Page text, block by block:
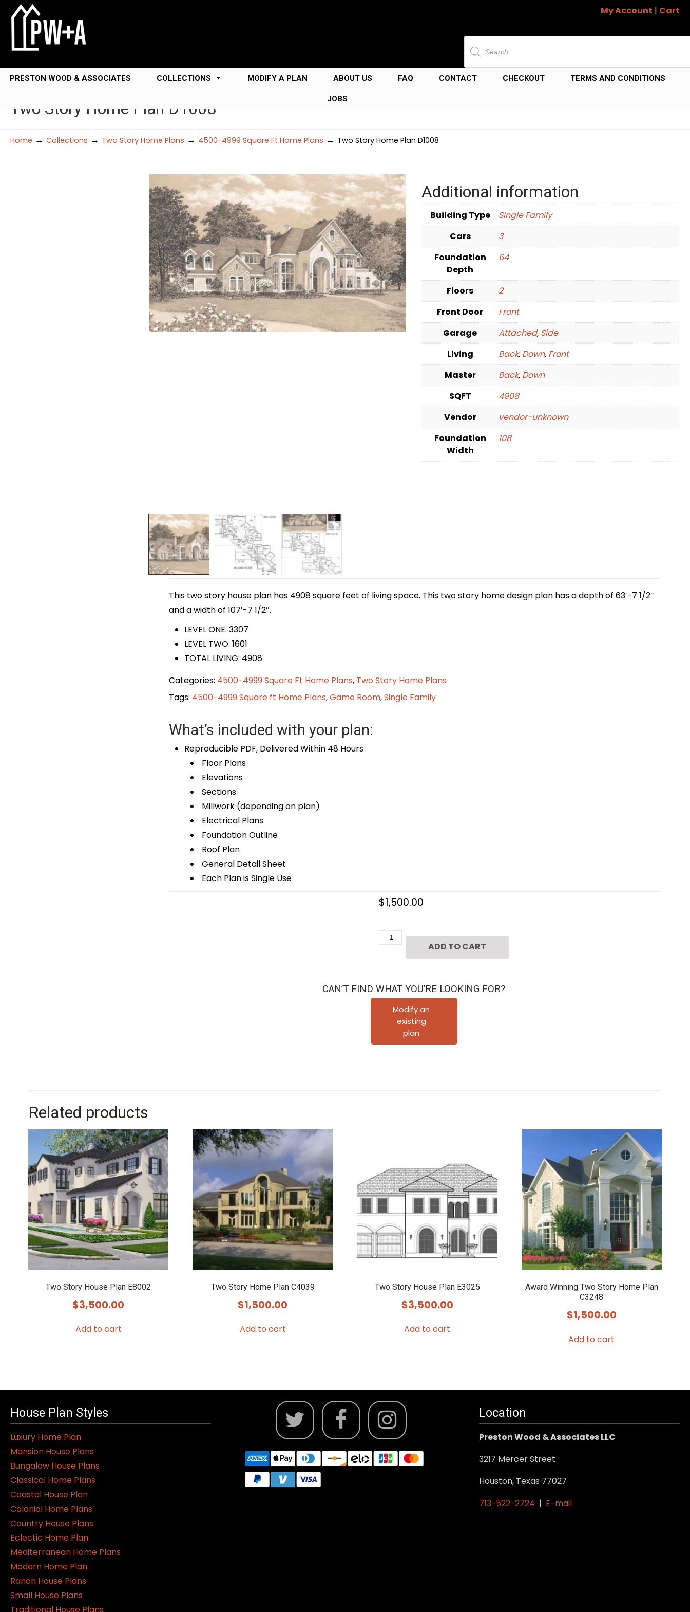
My Account | Cart
Products
search
PRESTON WOOD & ASSOCIATES COLLECTIONS MODIFY A PLAN ABOUT US FAQ CONTACT CHECKOUT TERMS AND CONDITIONS
JOBS
Two Story Home Plan D1008
Home → Collections → Two Story Home Plans → 4500-4999 Square Ft Home Plans → Two Story Home Plan D1008
Additional information
Building Type
Single Family
Cars
3
Foundation
Depth
64
Floors
2
Front Door
Front
Garage
Attached, Side
Living
Back, Down, Front
Master
Back, Down
SQFT
4908
Vendor
vendor-unknown
Foundation
Width
108
This two story house plan has 4908 square feet of living space. This two story home design plan has a depth of 63′-7 1/2″
and a width of 107′-7 1/2″.
LEVEL ONE: 3307
LEVEL TWO: 1601
TOTAL LIVING: 4908
Categories: 4500-4999 Square Ft Home Plans, Two Story Home Plans
Tags: 4500-4999 Square ft Home Plans,Game Room,Single Family
What’s included with your plan:
Reproducible PDF, Delivered Within 48 Hours
Floor Plans
Elevations
Sections
Millwork (depending on plan)
Electrical Plans
Foundation Outline
Roof Plan
General Detail Sheet
Each Plan is Single Use
$1,500.00
Two
D1008
quantity
ADD TO CART
CAN’T FIND WHAT YOU’RE LOOKING FOR?
Modify an
existing
plan
Related products
Two Story House Plan E8002
$3,500.00
Add to cart
Two Story Home Plan C4039
$1,500.00
Add to cart
Two Story House Plan E3025
$3,500.00
Add to cart
Award Winning Two Story Home Plan
C3248
$1,500.00
Add to cart
House Plan Styles
Luxury Home Plan
Mansion House Plans
Bungalow House Plans
Classical Home Plans
Coastal House Plan
Colonial Home Plans
Country House Plans
Eclectic Home Plan
Mediterranean Home Plans
Modern Home Plan
Ranch House Plans
Small House Plans
Location
Preston Wood & Associates LLC
3217 Mercer Street
Houston, Texas 77027
713-522-2724 | E-mail